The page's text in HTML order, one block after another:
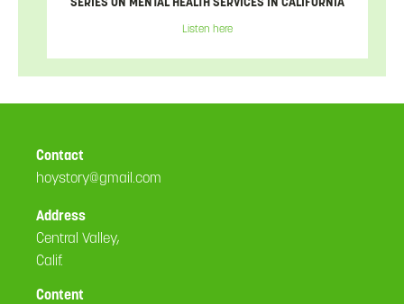
Listen here
Contact
hoystory@gmail.com
Address
Central Valley,
Calif.
Content